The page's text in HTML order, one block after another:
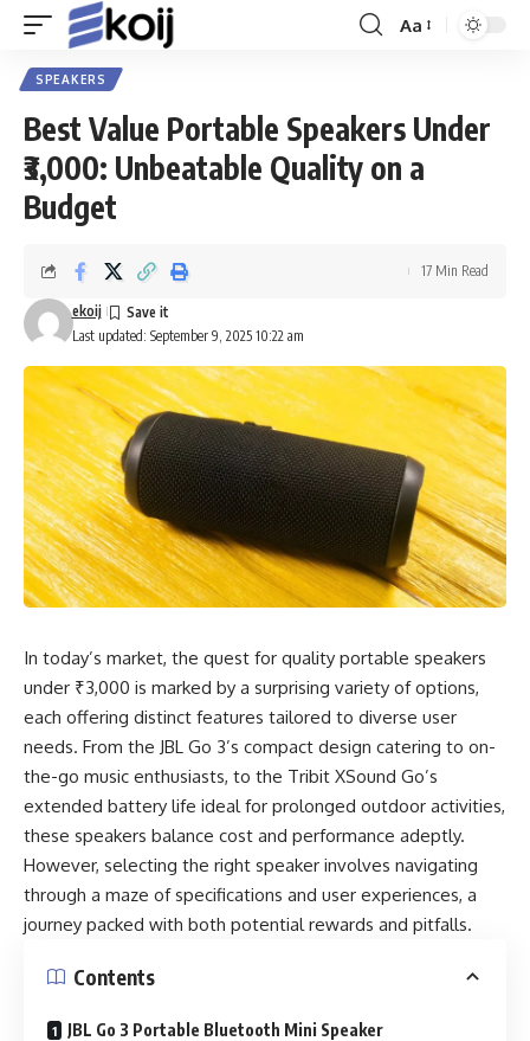
Font
Aa
SPEAKERS
Best Value Portable Speakers Under
₹3,000: Unbeatable Quality on a
Budget
Last updated: September 9, 2025 10:22 am
ekoij
17 Min Read
In today’s market, the quest for quality portable speakers
under ₹3,000 is marked by a surprising variety of options,
each offering distinct features tailored to diverse user
needs. From the JBL Go 3’s compact design catering to on-
the-go music enthusiasts, to the Tribit XSound Go’s
extended battery life ideal for prolonged outdoor activities,
these speakers balance cost and performance adeptly.
However, selecting the right speaker involves navigating
through a maze of specifications and user experiences, a
journey packed with both potential rewards and pitfalls.
Contents
JBL Go 3 Portable Bluetooth Mini Speaker